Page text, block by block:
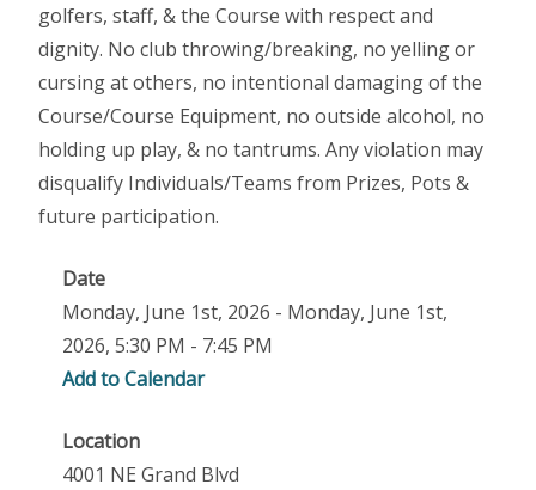
golfers, staff, & the Course with respect and
dignity. No club throwing/breaking, no yelling or
cursing at others, no intentional damaging of the
Course/Course Equipment, no outside alcohol, no
holding up play, & no tantrums. Any violation may
disqualify Individuals/Teams from Prizes, Pots &
future participation.
Date
Monday, June 1st, 2026 - Monday, June 1st,
2026, 5:30 PM - 7:45 PM
Add to Calendar
Location
4001 NE Grand Blvd